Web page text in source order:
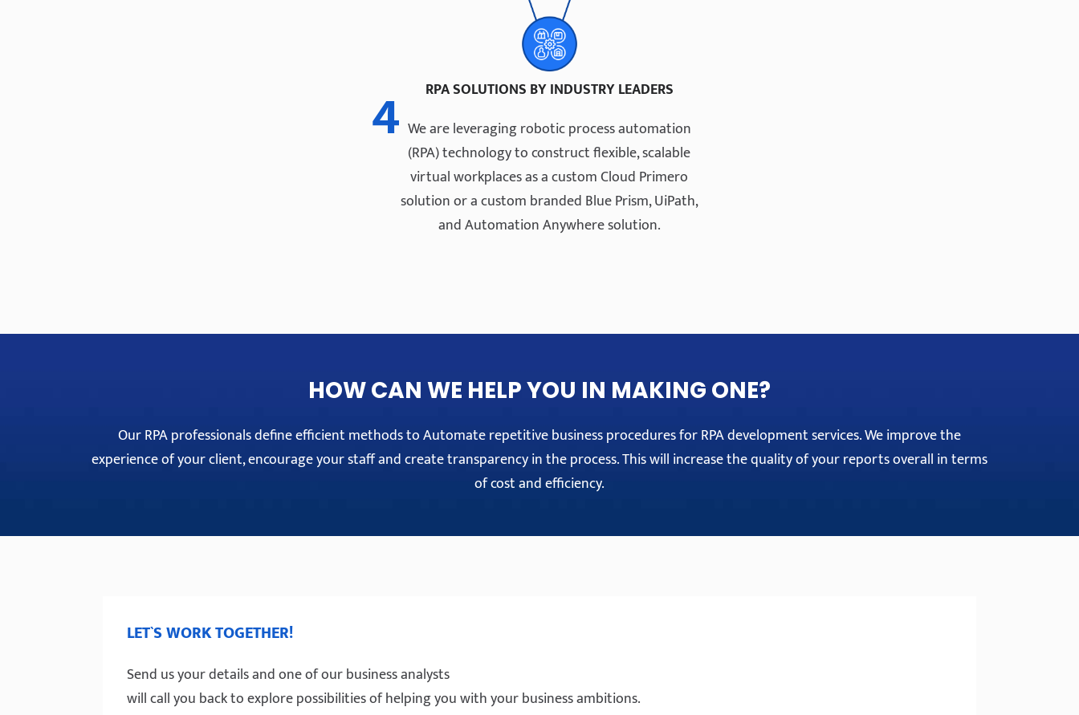
4
RPA SOLUTIONS BY INDUSTRY LEADERS
We are leveraging robotic process automation
(RPA) technology to construct flexible, scalable
virtual workplaces as a custom Cloud Primero
solution or a custom branded Blue Prism, UiPath,
and Automation Anywhere solution.
HOW CAN WE HELP YOU IN MAKING ONE?
Our RPA professionals define efficient methods to Automate repetitive business procedures for RPA development services. We improve the
experience of your client, encourage your staff and create transparency in the process. This will increase the quality of your reports overall in terms
of cost and efficiency.
LET`S WORK TOGETHER!
Send us your details and one of our business analysts
will call you back to explore possibilities of helping you with your business ambitions.